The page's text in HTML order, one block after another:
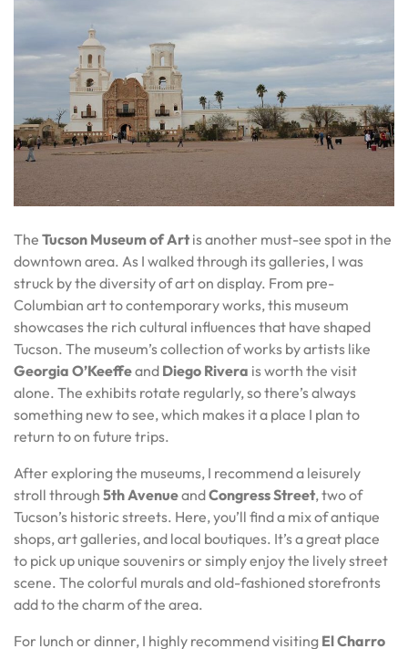
The Tucson Museum of Art is another must-see spot in the
downtown area. As I walked through its galleries, I was
struck by the diversity of art on display. From pre-
Columbian art to contemporary works, this museum
showcases the rich cultural influences that have shaped
Tucson. The museum’s collection of works by artists like
Georgia O’Keeffeand Diego Rivera is worth the visit
alone. The exhibits rotate regularly, so there’s always
something new to see, which makes it a place I plan to
return to on future trips.
After exploring the museums, I recommend a leisurely
stroll through 5th AvenueandCongress Street, two of
Tucson’s historic streets. Here, you’ll find a mix of antique
shops, art galleries, and local boutiques. It’s a great place
to pick up unique souvenirs or simply enjoy the lively street
scene. The colorful murals and old-fashioned storefronts
add to the charm of the area.
For lunch or dinner, I highly recommend visiting El Charro